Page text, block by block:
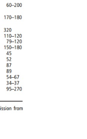
the US Food
rus
is of severely
the ratio
are insufficient
the
phosphate, and
temia
Food and